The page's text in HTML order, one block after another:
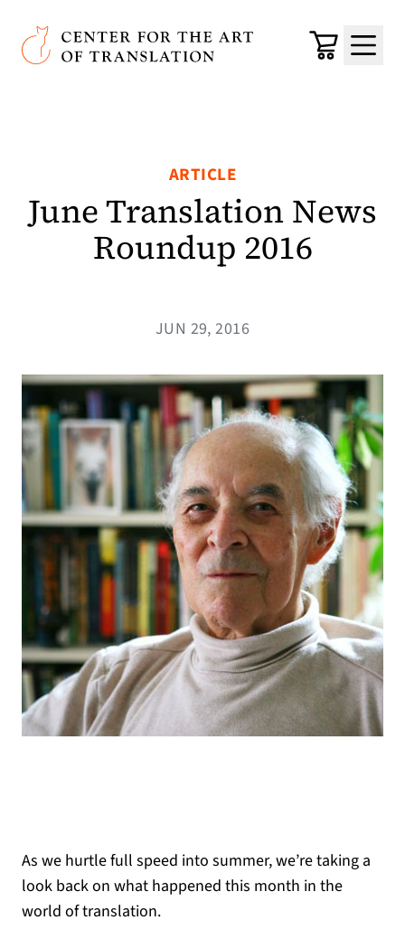
Skip to main content
Center for the Art of Translation
Cart
Menu
ARTICLE
June Translation News
Roundup 2016
JUN 29, 2016
As we hurtle full speed into summer, we’re taking a
look back on what happened this month in the
world of translation.